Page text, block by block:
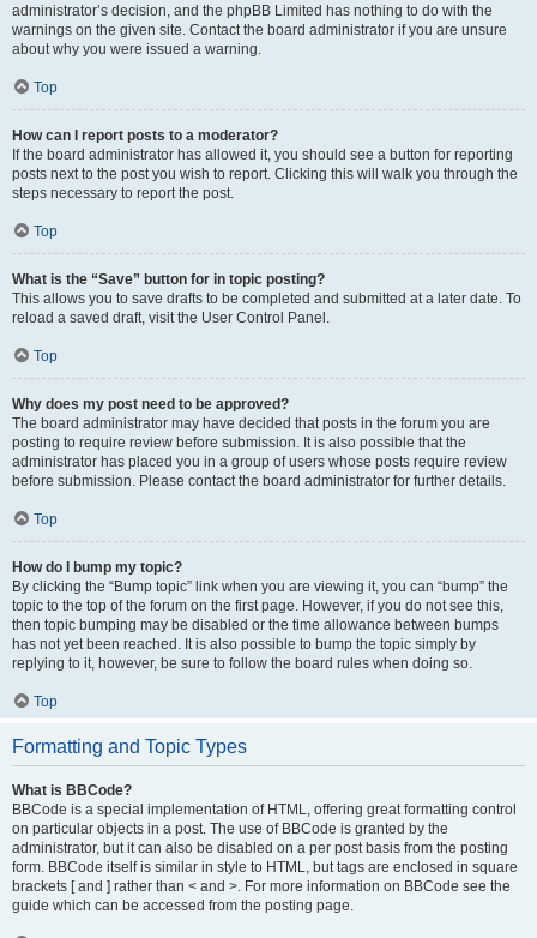
administrator’s decision, and the phpBB Limited has nothing to do with the
warnings on the given site. Contact the board administrator if you are unsure
about why you were issued a warning.
Top
How can I report posts to a moderator?
If the board administrator has allowed it, you should see a button for reporting
posts next to the post you wish to report. Clicking this will walk you through the
steps necessary to report the post.
Top
What is the “Save” button for in topic posting?
This allows you to save drafts to be completed and submitted at a later date. To
reload a saved draft, visit the User Control Panel.
Top
Why does my post need to be approved?
The board administrator may have decided that posts in the forum you are
posting to require review before submission. It is also possible that the
administrator has placed you in a group of users whose posts require review
before submission. Please contact the board administrator for further details.
Top
How do I bump my topic?
By clicking the “Bump topic” link when you are viewing it, you can “bump” the
topic to the top of the forum on the first page. However, if you do not see this,
then topic bumping may be disabled or the time allowance between bumps
has not yet been reached. It is also possible to bump the topic simply by
replying to it, however, be sure to follow the board rules when doing so.
Top
Formatting and Topic Types
What is BBCode?
BBCode is a special implementation of HTML, offering great formatting control
on particular objects in a post. The use of BBCode is granted by the
administrator, but it can also be disabled on a per post basis from the posting
form. BBCode itself is similar in style to HTML, but tags are enclosed in square
brackets [ and ] rather than < and >. For more information on BBCode see the
guide which can be accessed from the posting page.